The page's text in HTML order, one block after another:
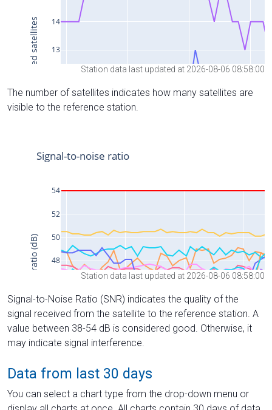
Station data last updated at 2026-08-06 08:58:00
The number of satellites indicates how many satellites are
visible to the reference station.
Station data last updated at 2026-08-06 08:58:00
Signal-to-Noise Ratio (SNR) indicates the quality of the
signal received from the satellite to the reference station. A
value between 38-54 dB is considered good. Otherwise, it
may indicate signal interference.
Data from last 30 days
You can select a chart type from the drop-down menu or